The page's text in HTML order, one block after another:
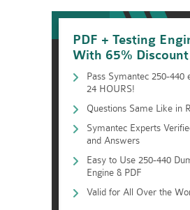
PDF + Testing
With 65% Discount
Pass Symantec 250-440
24 HOURS!
Questions Same Like in
Symantec Experts
and Answers
Easy to Use 250-440
Engine & PDF
Valid for All Over the